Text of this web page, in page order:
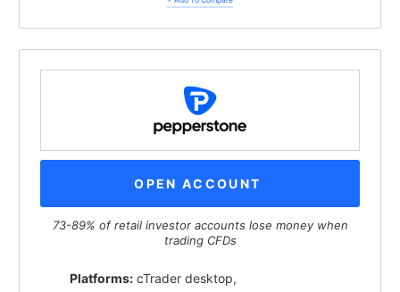
OPEN ACCOUNT
73-89% of retail investor accounts lose money when
trading CFDs
Platforms: cTrader desktop,